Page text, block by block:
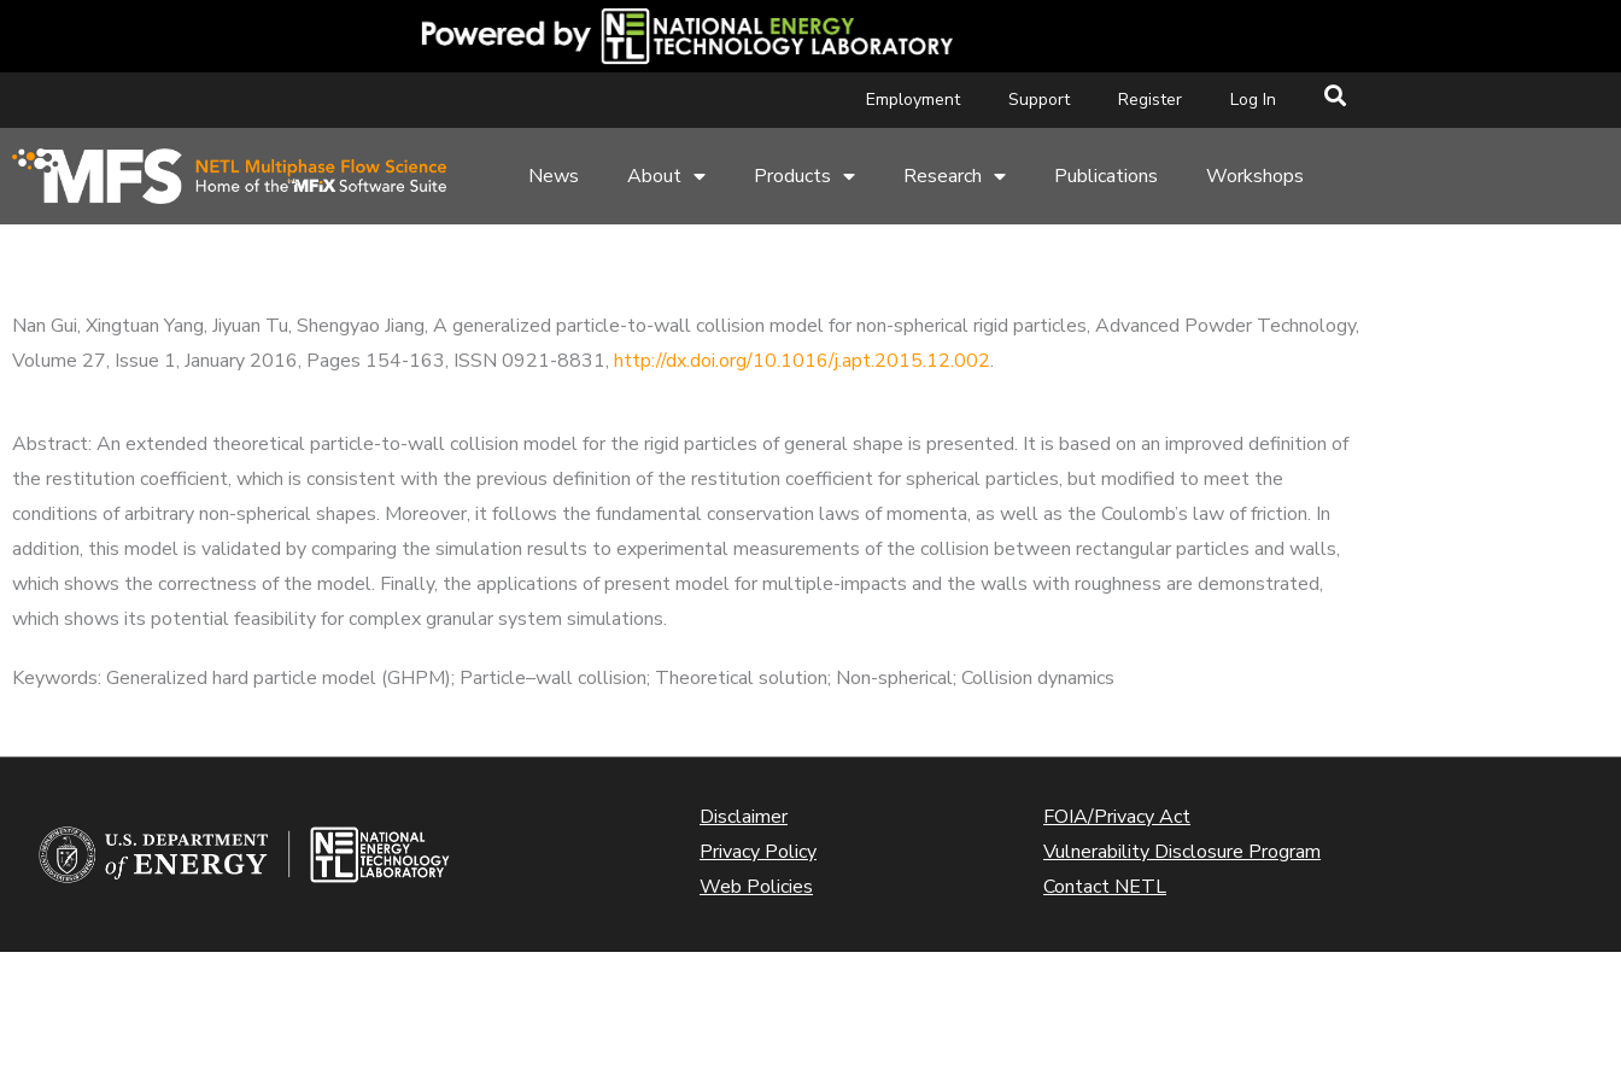
Employment Support Register Log In
News About Products Research Publications Workshops
Nan Gui, Xingtuan Yang, Jiyuan Tu, Shengyao Jiang, A generalized particle-to-wall collision model for non-spherical rigid particles, Advanced Powder Technology,
Volume 27, Issue 1, January 2016, Pages 154-163, ISSN 0921-8831, http://dx.doi.org/10.1016/j.apt.2015.12.002.
Abstract: An extended theoretical particle-to-wall collision model for the rigid particles of general shape is presented. It is based on an improved definition of
the restitution coefficient, which is consistent with the previous definition of the restitution coefficient for spherical particles, but modified to meet the
conditions of arbitrary non-spherical shapes. Moreover, it follows the fundamental conservation laws of momenta, as well as the Coulomb’s law of friction. In
addition, this model is validated by comparing the simulation results to experimental measurements of the collision between rectangular particles and walls,
which shows the correctness of the model. Finally, the applications of present model for multiple-impacts and the walls with roughness are demonstrated,
which shows its potential feasibility for complex granular system simulations.
Keywords: Generalized hard particle model (GHPM); Particle–wall collision; Theoretical solution; Non-spherical; Collision dynamics
Disclaimer
Privacy Policy
Web Policies
FOIA/Privacy Act
Vulnerability Disclosure Program
Contact NETL